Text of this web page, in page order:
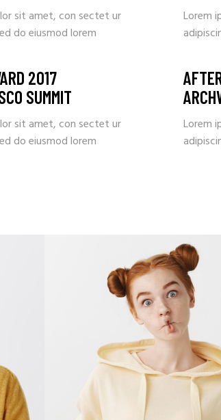
sit amet, con sectet ur
do eiusmod lorem
2017
SUMMIT
sit amet, con sectet ur
do eiusmod lorem
Lorem
Lorem